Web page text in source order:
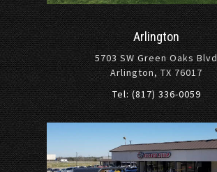
Arlington
5703 SW Green Oaks Blvd
Arlington, TX 76017
Tel: (817) 336-0059